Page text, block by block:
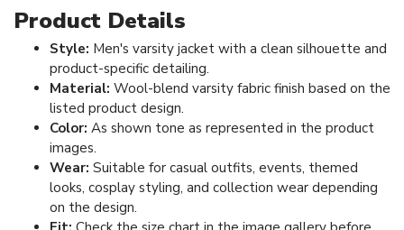
Product Details
Style: Men's varsity jacket with a clean silhouette and
product-specific detailing.
Material: Wool-blend varsity fabric finish based on the
listed product design.
Color: As shown tone as represented in the product
images.
Wear: Suitable for casual outfits, events, themed
looks, cosplay styling, and collection wear depending
on the design.